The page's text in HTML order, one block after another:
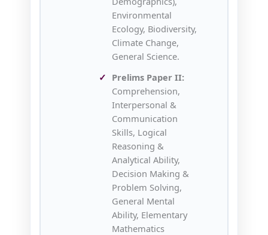
Environmental
Ecology, Biodiversity,
Climate Change,
General Science.
Prelims Paper II:
Comprehension,
Interpersonal &
Communication
Skills, Logical
Reasoning &
Analytical Ability,
Decision Making &
Problem Solving,
General Mental
Ability, Elementary
Mathematics